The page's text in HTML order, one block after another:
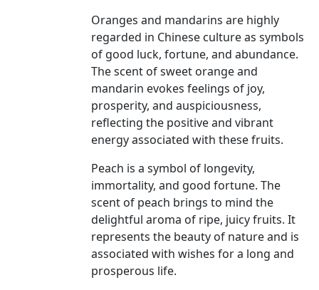
Oranges and mandarins are highly
regarded in Chinese culture as symbols
of good luck, fortune, and abundance.
The scent of sweet orange and
mandarin evokes feelings of joy,
prosperity, and auspiciousness,
reflecting the positive and vibrant
energy associated with these fruits.
Peach is a symbol of longevity,
immortality, and good fortune. The
scent of peach brings to mind the
delightful aroma of ripe, juicy fruits. It
represents the beauty of nature and is
associated with wishes for a long and
prosperous life.